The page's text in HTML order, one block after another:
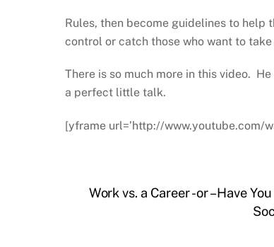
Rules, then become guidelines to
control or catch those who want to
There is so much more in this video.
a perfect little talk.
[yframe url=’http://www.youtube.com/
Work vs. a Career -or – Have